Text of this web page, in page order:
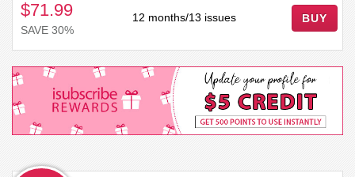
$71.99
SAVE 30%
12 months/13 issues BUY